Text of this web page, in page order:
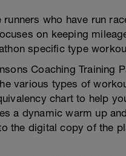
who have run
on keeping
specific type
Coaching Training
various types of
chart to help
a dynamic warm up
the digital copy of the